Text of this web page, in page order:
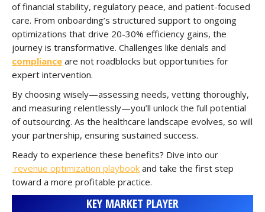
of financial stability, regulatory peace, and patient-focused
care. From onboarding’s structured support to ongoing
optimizations that drive 20-30% efficiency gains, the
journey is transformative. Challenges like denials and
compliance are not roadblocks but opportunities for
expert intervention.
By choosing wisely—assessing needs, vetting thoroughly,
and measuring relentlessly—you’ll unlock the full potential
of outsourcing. As the healthcare landscape evolves, so will
your partnership, ensuring sustained success.
Ready to experience these benefits? Dive into our
revenue optimization playbook and take the first step
toward a more profitable practice.
KEY MARKET PLAYER